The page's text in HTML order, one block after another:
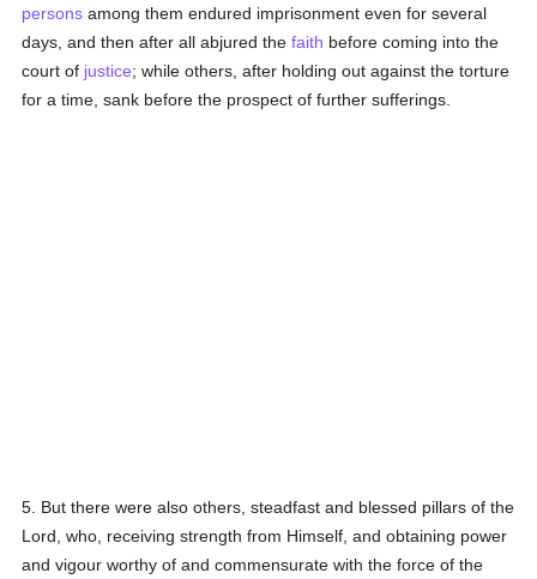
persons among them endured imprisonment even for several
days, and then after all abjured thefaith before coming into the
court of justice; while others, after holding out against the torture
for a time, sank before the prospect of further sufferings.
5. But there were also others, steadfast and blessed pillars of the
Lord, who, receiving strength from Himself, and obtaining power
and vigour worthy of and commensurate with the force of the